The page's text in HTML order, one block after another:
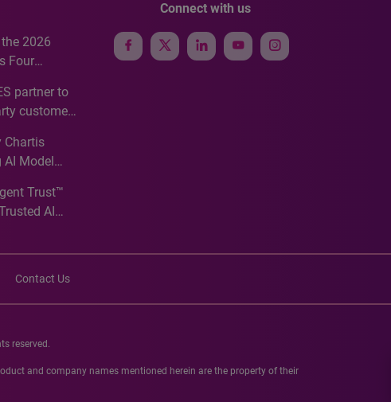
2026
Four
partner to
customer
Chartis
AI Model
Trust™
AI
Connect with us
Contact Us
reserved.
and company names mentioned herein are the property of their